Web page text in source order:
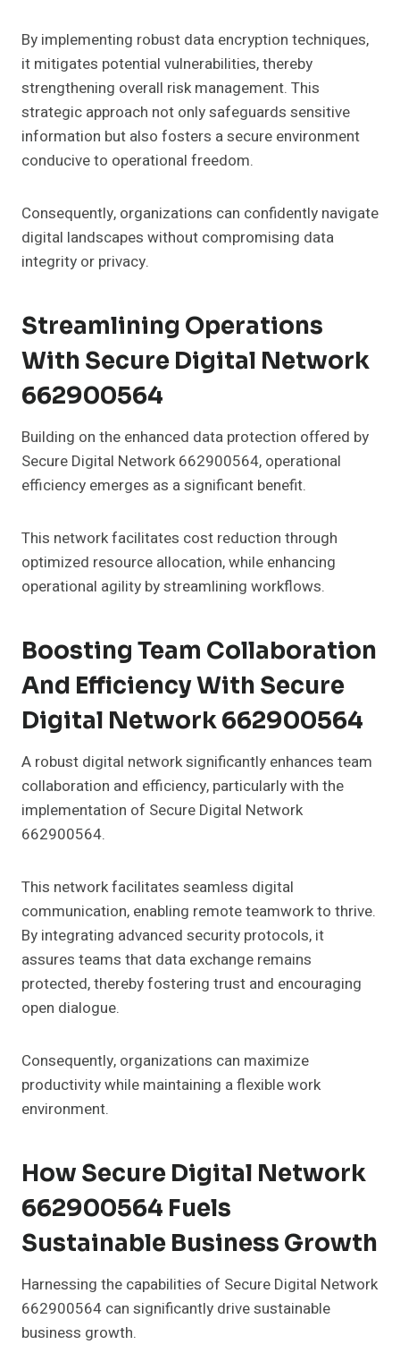
By implementing robust data encryption techniques,
it mitigates potential vulnerabilities, thereby
strengthening overall risk management. This
strategic approach not only safeguards sensitive
information but also fosters a secure environment
conducive to operational freedom.
Consequently, organizations can confidently navigate
digital landscapes without compromising data
integrity or privacy.
Streamlining Operations
With Secure Digital Network
662900564
Building on the enhanced data protection offered by
Secure Digital Network 662900564, operational
efficiency emerges as a significant benefit.
This network facilitates cost reduction through
optimized resource allocation, while enhancing
operational agility by streamlining workflows.
Boosting Team Collaboration
And Efficiency With Secure
Digital Network 662900564
A robust digital network significantly enhances team
collaboration and efficiency, particularly with the
implementation of Secure Digital Network
662900564.
This network facilitates seamless digital
communication, enabling remote teamwork to thrive.
By integrating advanced security protocols, it
assures teams that data exchange remains
protected, thereby fostering trust and encouraging
open dialogue.
Consequently, organizations can maximize
productivity while maintaining a flexible work
environment.
How Secure Digital Network
662900564 Fuels
Sustainable Business Growth
Harnessing the capabilities of Secure Digital Network
662900564 can significantly drive sustainable
business growth.